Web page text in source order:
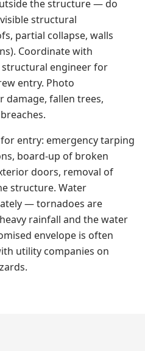
the structure — do
structural
partial collapse, walls
Coordinate with
engineer for
entry. Photo
fallen trees,
entry: emergency tarping
board-up of broken
doors, removal of
structure. Water
— tornadoes are
rainfall and the water
envelope is often
utility companies on